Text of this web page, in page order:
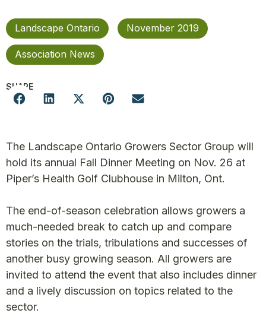
Landscape Ontario November 2019
Association News
SHARE
The Landscape Ontario Growers Sector Group will
hold its annual Fall Dinner Meeting on Nov. 26 at
Piper’s Health Golf Clubhouse in Milton, Ont.
The end-of-season celebration allows growers a
much-needed break to catch up and compare
stories on the trials, tribulations and successes of
another busy growing season. All growers are
invited to attend the event that also includes dinner
and a lively discussion on topics related to the
sector.